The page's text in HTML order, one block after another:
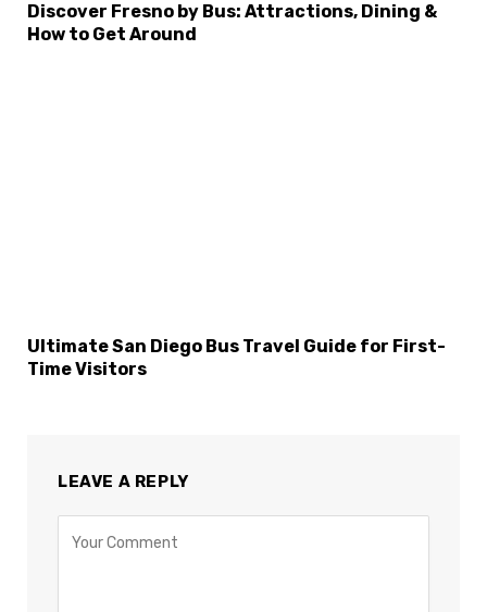
Discover Fresno by Bus: Attractions, Dining &
How to Get Around
Ultimate San Diego Bus Travel Guide for First-
Time Visitors
LEAVE A REPLY